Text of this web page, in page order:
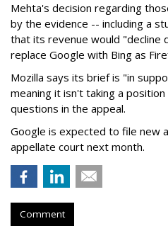
Mehta's decision regarding
by the evidence -- including a
that its revenue would "decline
replace Google with Bing as
Mozilla says its brief is "in
meaning it isn't taking a
questions in the appeal.
Google is expected to file new
appellate court next month.
Comment